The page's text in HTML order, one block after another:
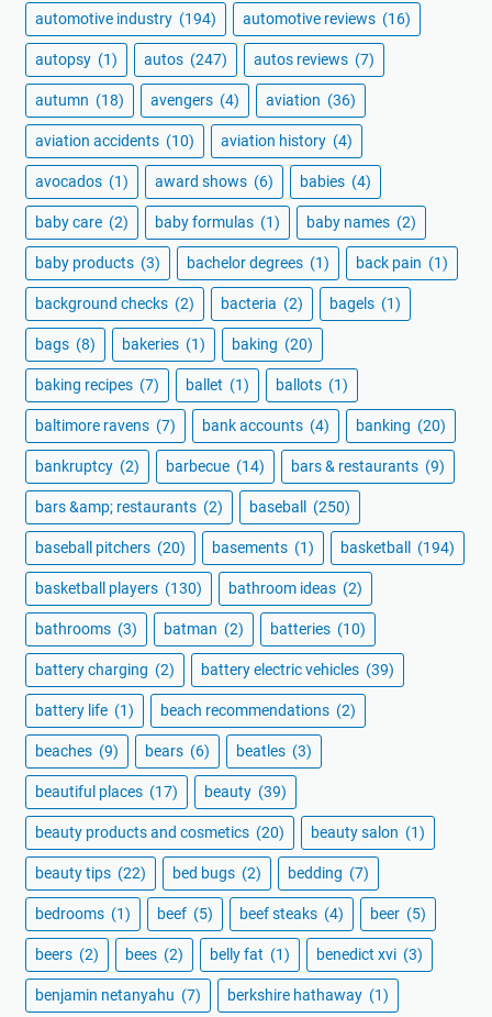
automotive industry (194) automotive reviews (16)
autopsy (1) autos (247) autos reviews (7)
autumn (18) avengers (4) aviation (36)
aviation accidents (10) aviation history (4)
avocados (1) award shows (6) babies (4)
baby care (2) baby formulas (1) baby names (2)
baby products (3) bachelor degrees (1) back pain (1)
background checks (2) bacteria (2) bagels (1)
bags (8) bakeries (1) baking (20)
baking recipes (7) ballet (1) ballots (1)
baltimore ravens (7) bank accounts (4) banking (20)
bankruptcy (2) barbecue (14) bars & restaurants (9)
bars &amp; restaurants (2) baseball (250)
baseball pitchers (20) basements (1) basketball (194)
basketball players (130) bathroom ideas (2)
bathrooms (3) batman (2) batteries (10)
battery charging (2) battery electric vehicles (39)
battery life (1) beach recommendations (2)
beaches (9) bears (6) beatles (3)
beautiful places (17) beauty (39)
beauty products and cosmetics (20) beauty salon (1)
beauty tips (22) bed bugs (2) bedding (7)
bedrooms (1) beef (5) beef steaks (4) beer (5)
beers (2) bees (2) belly fat (1) benedict xvi (3)
benjamin netanyahu (7) berkshire hathaway (1)